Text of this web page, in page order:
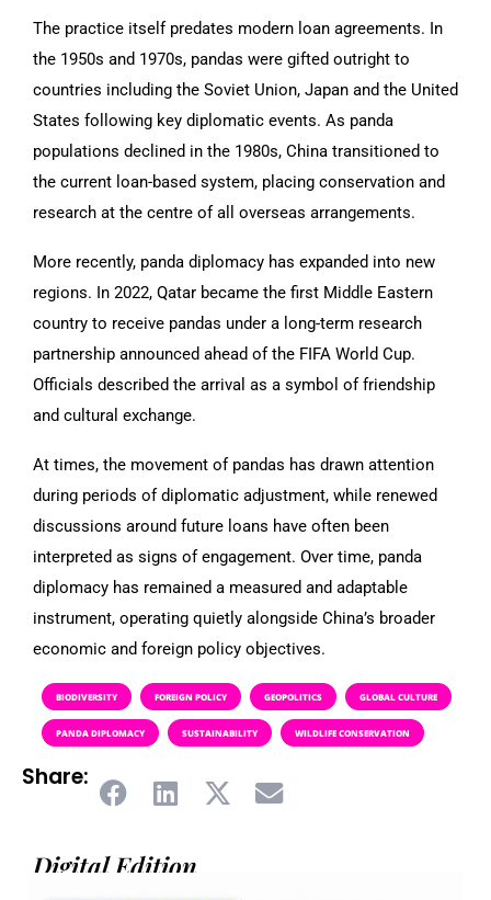
The practice itself predates modern loan agreements. In
the 1950s and 1970s, pandas were gifted outright to
countries including the Soviet Union, Japan and the United
States following key diplomatic events. As panda
populations declined in the 1980s, China transitioned to
the current loan-based system, placing conservation and
research at the centre of all overseas arrangements.
More recently, panda diplomacy has expanded into new
regions. In 2022, Qatar became the first Middle Eastern
country to receive pandas under a long-term research
partnership announced ahead of the FIFA World Cup.
Officials described the arrival as a symbol of friendship
and cultural exchange.
At times, the movement of pandas has drawn attention
during periods of diplomatic adjustment, while renewed
discussions around future loans have often been
interpreted as signs of engagement. Over time, panda
diplomacy has remained a measured and adaptable
instrument, operating quietly alongside China’s broader
economic and foreign policy objectives.
BIODIVERSITY FOREIGN POLICY GEOPOLITICS GLOBAL CULTURE
PANDA DIPLOMACY SUSTAINABILITY WILDLIFE CONSERVATION
Share:
Digital Edition